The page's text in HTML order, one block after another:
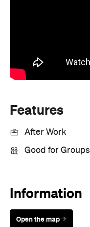
Features
After Work
Good for Groups
Information
Open the map